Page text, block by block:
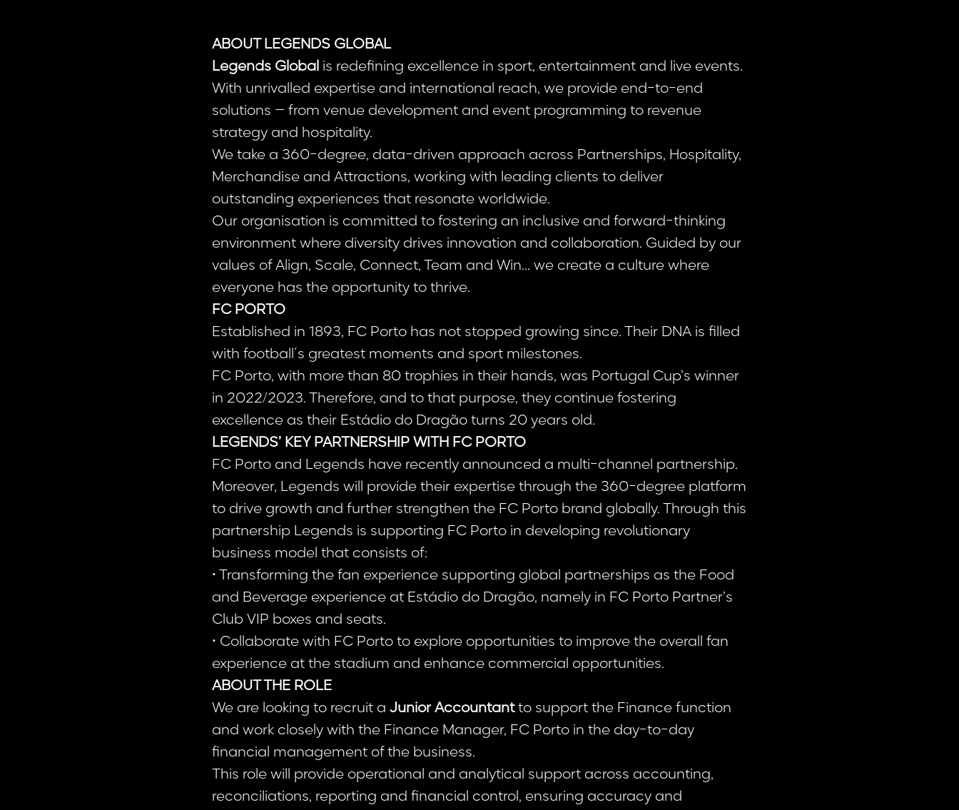
ABOUT LEGENDS GLOBAL
Legends Global is redefining excellence in sport, entertainment and live events.
With unrivalled expertise and international reach, we provide end-to-end
solutions – from venue development and event programming to revenue
strategy and hospitality.
We take a 360-degree, data-driven approach across Partnerships, Hospitality,
Merchandise and Attractions, working with leading clients to deliver
outstanding experiences that resonate worldwide.
Our organisation is committed to fostering an inclusive and forward-thinking
environment where diversity drives innovation and collaboration. Guided by our
values of Align, Scale, Connect, Team and Win... we create a culture where
everyone has the opportunity to thrive.
FC PORTO
Established in 1893, FC Porto has not stopped growing since. Their DNA is filled
with football´s greatest moments and sport milestones.
FC Porto, with more than 80 trophies in their hands, was Portugal Cup’s winner
in 2022/2023. Therefore, and to that purpose, they continue fostering
excellence as their Estádio do Dragão turns 20 years old.
LEGENDS’ KEY PARTNERSHIP WITH FC PORTO
FC Porto and Legends have recently announced a multi-channel partnership.
Moreover, Legends will provide their expertise through the 360-degree platform
to drive growth and further strengthen the FC Porto brand globally. Through this
partnership Legends is supporting FC Porto in developing revolutionary
business model that consists of:
• Transforming the fan experience supporting global partnerships as the Food
and Beverage experience at Estádio do Dragão, namely in FC Porto Partner’s
Club VIP boxes and seats.
• Collaborate with FC Porto to explore opportunities to improve the overall fan
experience at the stadium and enhance commercial opportunities.
ABOUT THE ROLE
We are looking to recruit a Junior Accountantto support the Finance function
and work closely with the Finance Manager, FC Porto in the day-to-day
financial management of the business.
This role will provide operational and analytical support across accounting,
reconciliations, reporting and financial control, ensuring accuracy and